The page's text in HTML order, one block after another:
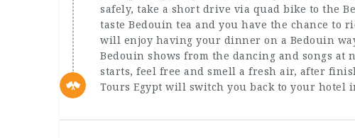
safely, take a short drive via quad bike to the
taste Bedouin tea and you have the chance to
will enjoy having your dinner on a Bedouin
Bedouin shows from the dancing and songs
starts, feel free and smell a fresh air, after
Tours Egypt will switch you back to your hotel